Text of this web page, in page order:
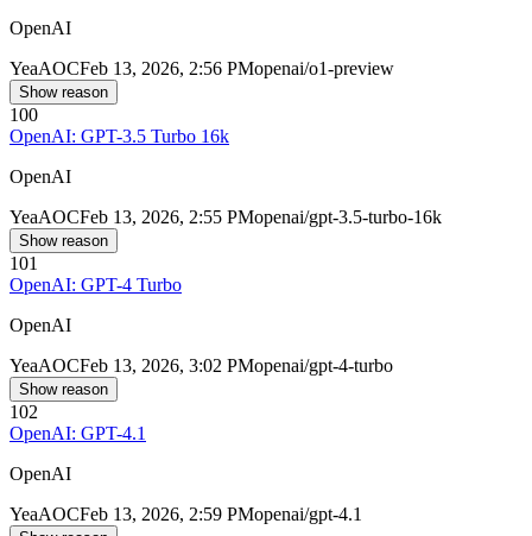
OpenAI
YeaAOCFeb 13, 2026, 2:56 PMopenai/o1-preview
Show reason
100
OpenAI: GPT-3.5 Turbo 16k
OpenAI
YeaAOCFeb 13, 2026, 2:55 PMopenai/gpt-3.5-turbo-16k
Show reason
101
OpenAI: GPT-4 Turbo
OpenAI
YeaAOCFeb 13, 2026, 3:02 PMopenai/gpt-4-turbo
Show reason
102
OpenAI: GPT-4.1
OpenAI
YeaAOCFeb 13, 2026, 2:59 PMopenai/gpt-4.1